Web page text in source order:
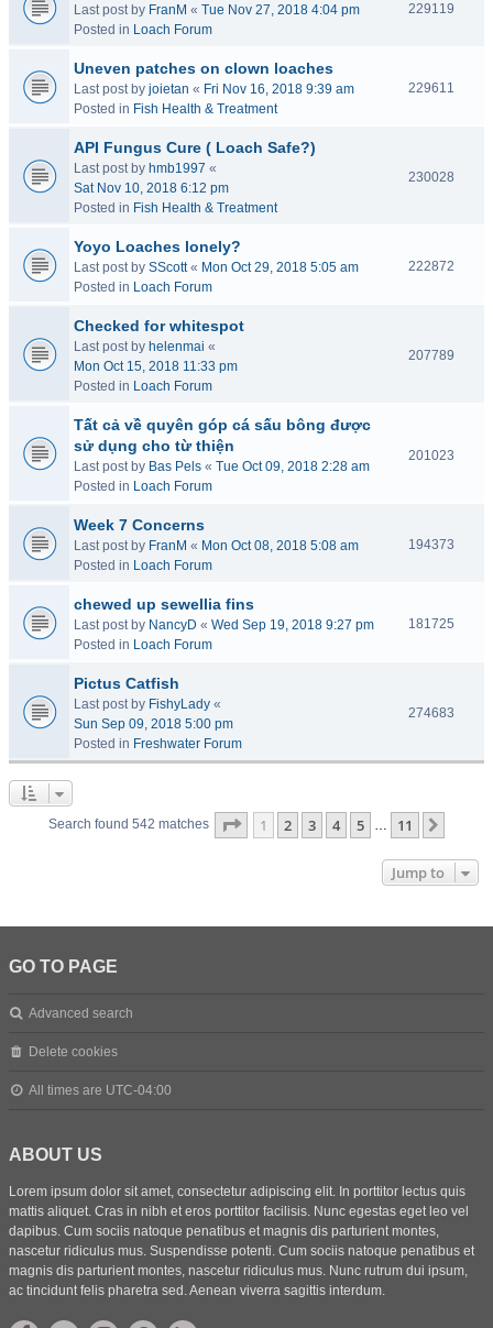
Last post by FranM « Tue Nov 27, 2018 4:04 pm
Posted in Loach Forum
229119
Uneven patches on clown loaches
Last post by joietan « Fri Nov 16, 2018 9:39 am
Posted in Fish Health & Treatment
229611
API Fungus Cure ( Loach Safe?)
Last post by hmb1997 «
Sat Nov 10, 2018 6:12 pm
Posted in Fish Health & Treatment
230028
Yoyo Loaches lonely?
Last post by SScott« Mon Oct 29, 2018 5:05 am
Posted in Loach Forum
222872
Checked for whitespot
Last post by helenmai «
Mon Oct 15, 2018 11:33 pm
Posted in Loach Forum
207789
Tất cả về quyên góp cá sấu bông được
sử dụng cho từ thiện
Last post by Bas Pels « Tue Oct 09, 2018 2:28 am
Posted in Loach Forum
201023
Week 7 Concerns
Last post by FranM « Mon Oct 08, 2018 5:08 am
Posted in Loach Forum
194373
chewed up sewellia fins
Last post by NancyD « Wed Sep 19, 2018 9:27 pm
Posted in Loach Forum
181725
Pictus Catfish
Last post by FishyLady «
Sun Sep 09, 2018 5:00 pm
Posted in Freshwater Forum
274683
Search found 542 matches Page 1of 11
1 2 3 4 5 … 11
Jump to
GO TO PAGE
Advanced search
Delete cookies
All times are UTC-04:00
ABOUT US
Lorem ipsum dolor sit amet, consectetur adipiscing elit. In porttitor lectus quis
mattis aliquet. Cras in nibh et eros porttitor facilisis. Nunc egestas eget leo vel
dapibus. Cum sociis natoque penatibus et magnis dis parturient montes,
nascetur ridiculus mus. Suspendisse potenti. Cum sociis natoque penatibus et
magnis dis parturient montes, nascetur ridiculus mus. Nunc rutrum dui ipsum,
ac tincidunt felis pharetra sed. Aenean viverra sagittis interdum.